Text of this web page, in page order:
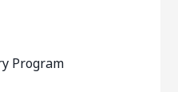
Program